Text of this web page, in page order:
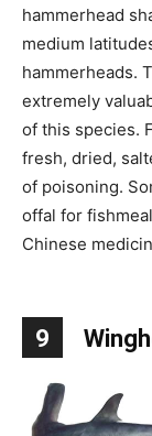
hammerhead
medium
hammerheads.
extremely
of this species.
fresh, dried,
of poisoning.
offal for
Chinese
9